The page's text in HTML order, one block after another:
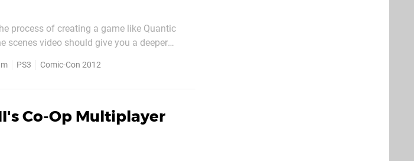
process of creating a game like Quantic
scenes video should give you a deeper
PS3 Comic-Con 2012
Co-Op Multiplayer